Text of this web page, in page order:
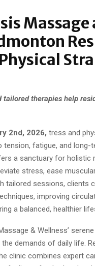
Massage
therapies help
2nd, 2026, tress and
fatigue, and long-
a sanctuary for holistic
stress, ease
tailored sessions, clients
improving
a balanced, healthier
& Wellness’
demands of daily life.
clinic combines expert